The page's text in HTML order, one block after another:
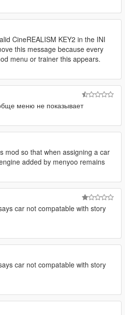
CineREALISM KEY2 in the INI
this message because every
menu or trainer this appears.
меню не показывает
mod so that when assigning a car
added by menyoo remains
car not compatable with story
car not compatable with story